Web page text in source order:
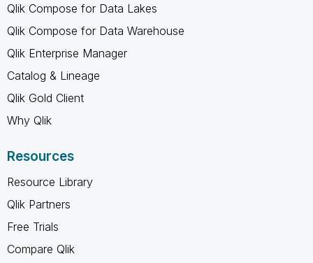
Qlik Compose for Data Lakes
Qlik Compose for Data Warehouse
Qlik Enterprise Manager
Catalog & Lineage
Qlik Gold Client
Why Qlik
Resources
Resource Library
Qlik Partners
Free Trials
Compare Qlik